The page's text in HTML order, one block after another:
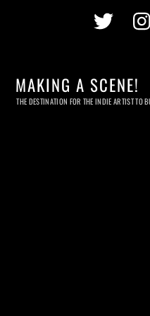
MAKING A SCENE!
THE DESTINATION FOR THE INDIE ARTIST TO